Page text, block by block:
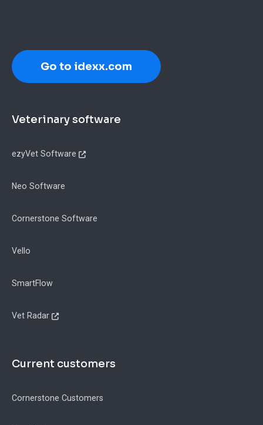
Go to idexx.com
Footer
Veterinary software
ezyVet Software
Neo Software
Cornerstone Software
Vello
SmartFlow
Vet Radar
Current customers
Cornerstone Customers